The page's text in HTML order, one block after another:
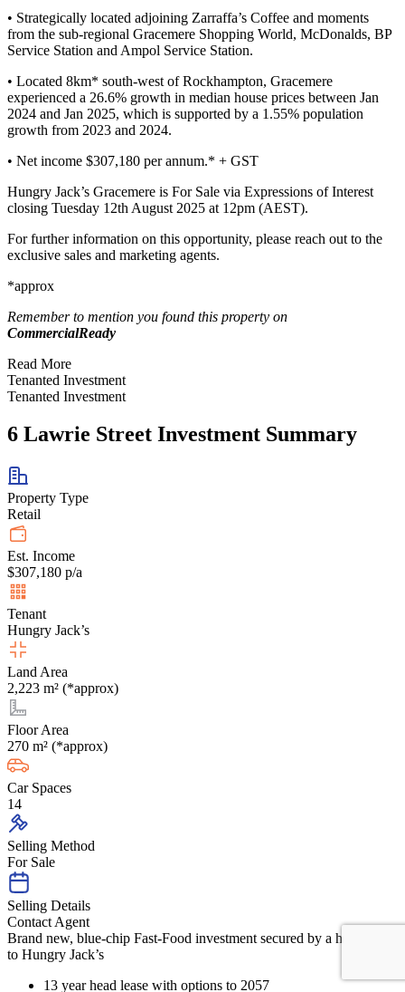
• Strategically located adjoining Zarraffa’s Coffee and moments
from the sub-regional Gracemere Shopping World, McDonalds, BP
Service Station and Ampol Service Station.
• Located 8km* south-west of Rockhampton, Gracemere
experienced a 26.6% growth in median house prices between Jan
2024 and Jan 2025, which is supported by a 1.55% population
growth from 2023 and 2024.
• Net income $307,180 per annum.* + GST
Hungry Jack’s Gracemere is For Sale via Expressions of Interest
closing Tuesday 12th August 2025 at 12pm (AEST).
For further information on this opportunity, please reach out to the
exclusive sales and marketing agents.
*approx
Remember to mention you found this property on
CommercialReady
Read More
Tenanted Investment
Tenanted Investment
6 Lawrie Street Investment Summary
Property Type
Retail
Est. Income
$307,180 p/a
Tenant
Hungry Jack’s
Land Area
2,223 m² (*approx)
Floor Area
270 m² (*approx)
Car Spaces
14
Selling Method
For Sale
Selling Details
Contact Agent
Brand new, blue-chip Fast-Food investment secured by a head lease
to Hungry Jack’s
13 year head lease with options to 2057